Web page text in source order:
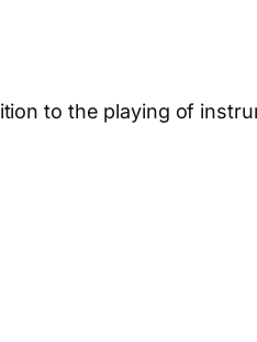
to the playing of